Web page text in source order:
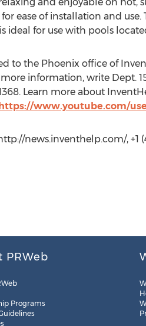
ease of installation and
ideal for use with pools
to the Phoenix office of
information, write Dept.
Learn more about
www.youtube.com/
news.inventhelp.com/, +1
PRWeb
Programs